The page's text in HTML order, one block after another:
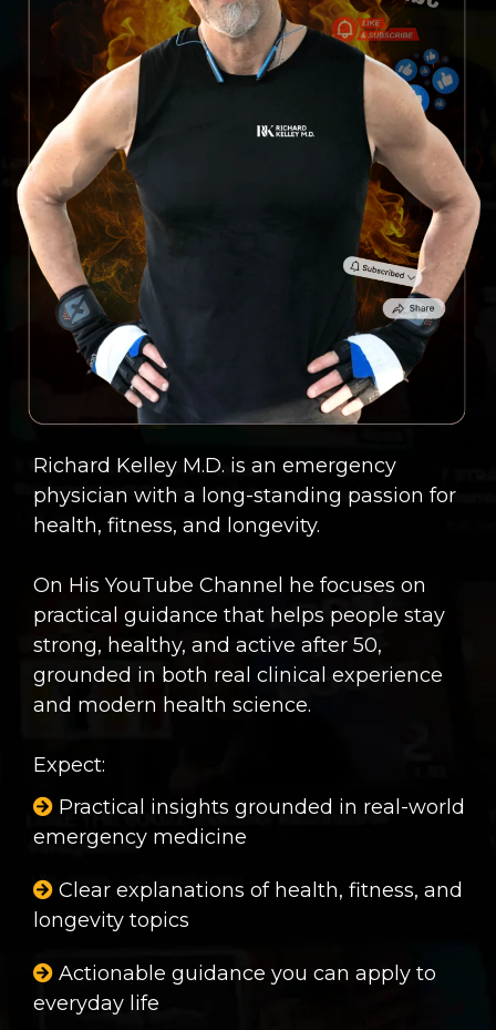
Richard Kelley M.D. is an emergency
physician with a long-standing passion for
health, fitness, and longevity.
On His YouTube Channel he focuses on
practical guidance that helps people stay
strong, healthy, and active after 50,
grounded in both real clinical experience
and modern health science.
Expect:
Practical insights grounded in real-world
emergency medicine
Clear explanations of health, fitness, and
longevity topics
Actionable guidance you can apply to
everyday life